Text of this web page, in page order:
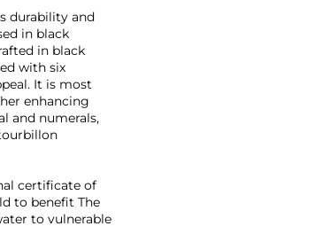
durability and
in black
in black
with six
It is most
enhancing
and numerals,
certificate of
to benefit The
to vulnerable